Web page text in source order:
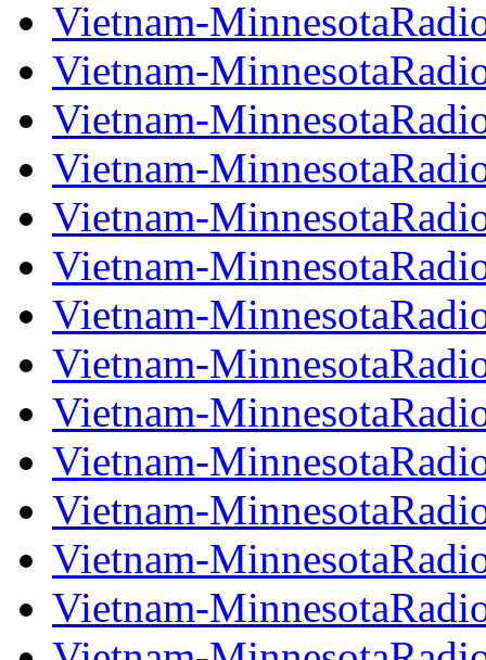
Vietnam-
Vietnam-
Vietnam-
Vietnam-
Vietnam-
Vietnam-
Vietnam-
Vietnam-
Vietnam-
Vietnam-
Vietnam-
Vietnam-
Vietnam-